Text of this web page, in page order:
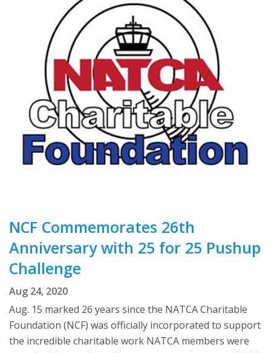
NCF Commemorates 26th
Anniversary with 25 for 25 Pushup
Challenge
Aug 24, 2020
Aug. 15 marked 26 years since the NATCA Charitable
Foundation (NCF) was officially incorporated to support
the incredible charitable work NATCA members were